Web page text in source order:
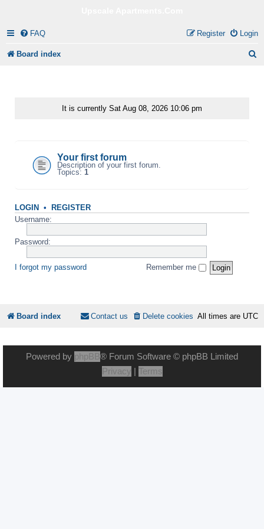
FAQ Login
Register
Board index
It is currently Sat Aug 08, 2026 10:06 pm
Your first forum
Description of your first forum.
Topics: 1
LOGIN • REGISTER
Username:
Password:
I forgot my password Remember me
Board index All times are UTC
Delete cookies
Contact us
Powered by phpBB® Forum Software © phpBB Limited
Privacy
Terms